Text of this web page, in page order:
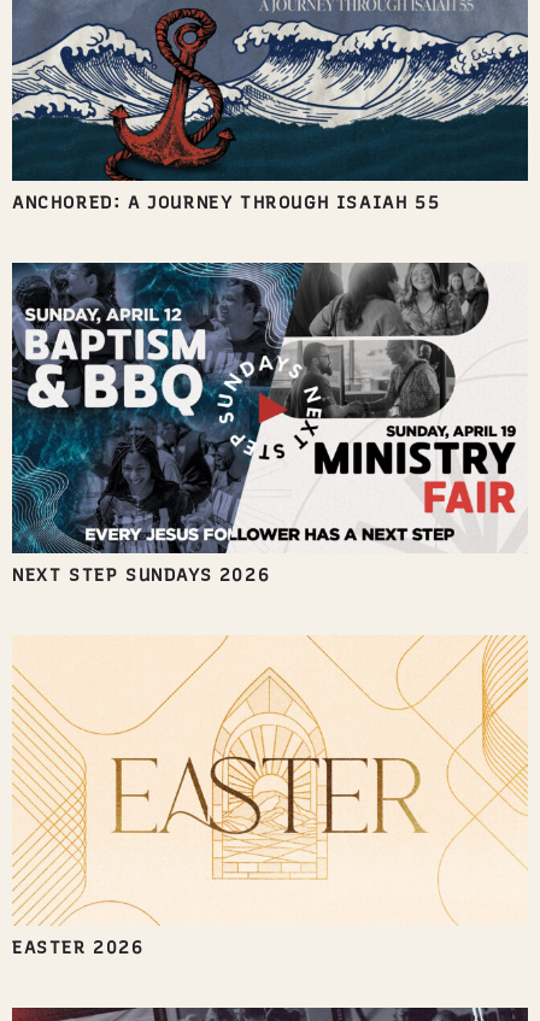
ANCHORED: A JOURNEY THROUGH ISAIAH 55
NEXT STEP SUNDAYS 2026
EASTER 2026